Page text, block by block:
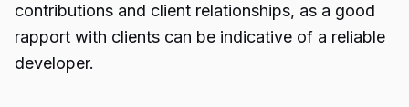
contributions and client relationships, as a good
rapport with clients can be indicative of a reliable
developer.